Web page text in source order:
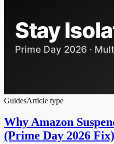
GuidesArticle type
Why Amazon
(Prime Day 2026 Fix)